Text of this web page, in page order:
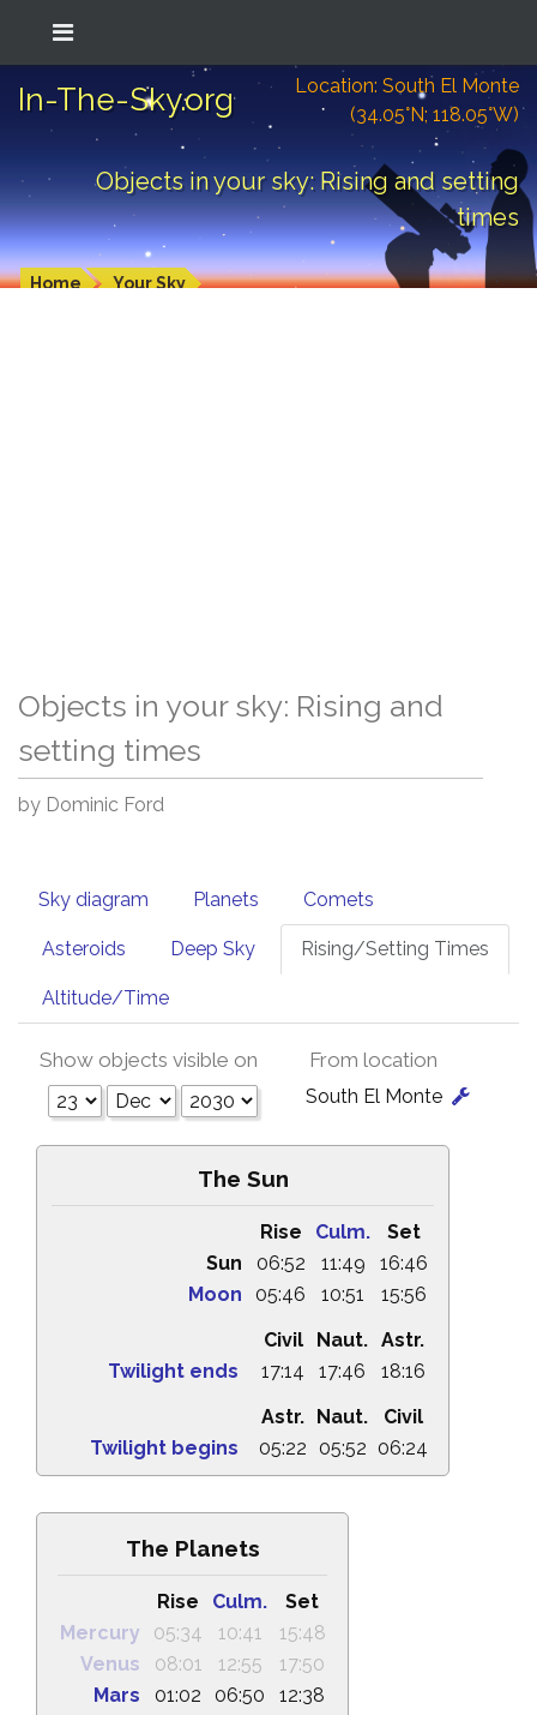
In-The-Sky.org
Location: South El Monte
(34.05°N; 118.05°W)
Objects in your sky: Rising and setting
times
Home Your Sky
Objects in your sky: Rising and
setting times
by Dominic Ford
Sky diagram Planets Comets
Asteroids Deep Sky Rising/Setting Times
Altitude/Time
Show objects visible on From location
South El Monte
The Sun
Rise Culm.
Set
Sun
06:52 11:49
16:46
Moon
05:46 10:51
15:56
Civil
Naut. Astr.
Twilight ends
17:14 17:46
18:16
Astr. Naut.
Civil
Twilight begins
05:22 05:52 06:24
The Planets
Rise Culm.
Set
Mercury
05:34 10:41
15:48
Venus
08:01 12:55
17:50
Mars
01:02 06:50
12:38